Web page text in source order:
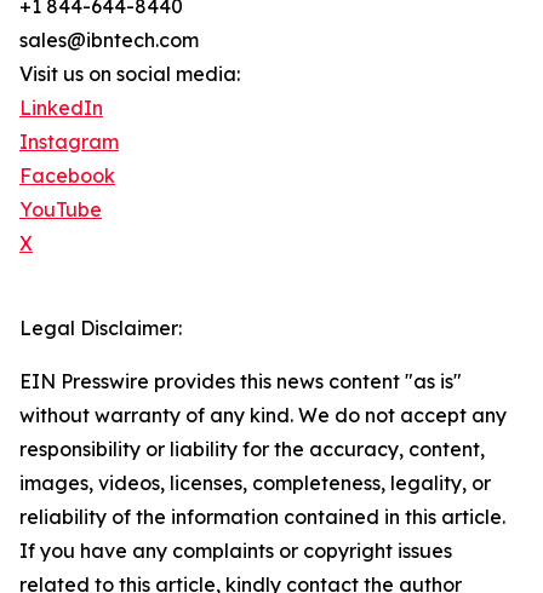
+1 844-644-8440
sales@ibntech.com
Visit us on social media:
LinkedIn
Instagram
Facebook
YouTube
X
Legal Disclaimer:
EIN Presswire provides this news content "as is"
without warranty of any kind. We do not accept any
responsibility or liability for the accuracy, content,
images, videos, licenses, completeness, legality, or
reliability of the information contained in this article.
If you have any complaints or copyright issues
related to this article, kindly contact the author